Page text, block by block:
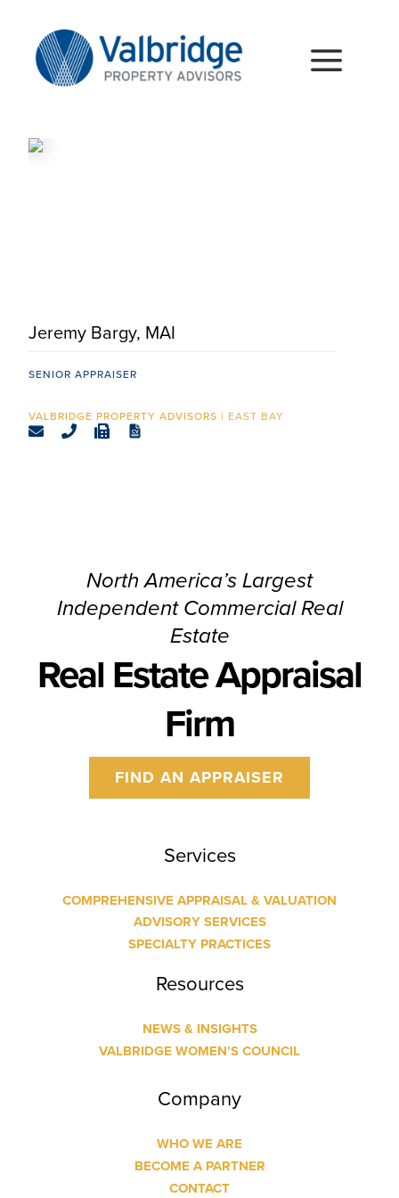
content
HOME
CONTACT
Jeremy Bargy, MAI
SENIOR APPRAISER
EAST BAY
North America’s Largest
Independent Commercial Real
Estate
Real Estate Appraisal
Firm
FIND AN APPRAISER
Services
COMPREHENSIVE APPRAISAL & VALUATION
ADVISORY SERVICES
SPECIALTY PRACTICES
Resources
NEWS & INSIGHTS
VALBRIDGE WOMEN’S COUNCIL
Company
WHO WE ARE
BECOME A PARTNER
CONTACT